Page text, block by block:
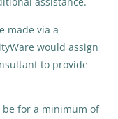
made via a
would assign
to provide
be for a minimum of